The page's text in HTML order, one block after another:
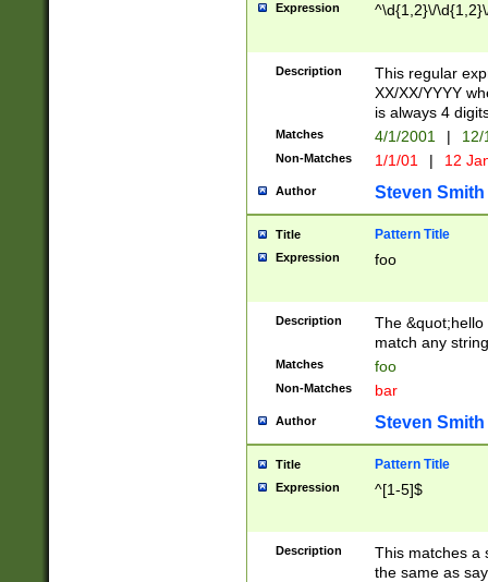
Expression ^\d{1,2}\/
Description
This regular
XX/XX/YYYY
is always 4
Matches 4/1/2001 |
Non-Matches 1/1/01 | 12
Author Steven Smith
Title Pattern Title
Expression foo
Description
The
match any
Matches foo
Non-Matches bar
Author Steven Smith
Title Pattern Title
Expression ^[1-5]$
Description
This matches a
the same as